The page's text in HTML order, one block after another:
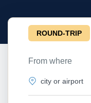
ROUND-TRIP
From where